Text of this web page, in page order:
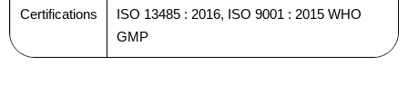
Certifications
ISO 13485 : 2016, ISO 9001 : 2015 WHO
GMP